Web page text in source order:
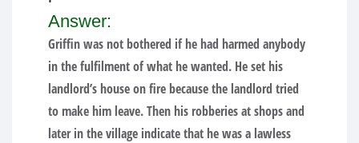
Answer:
Griffin was not bothered if he had harmed anybody
in the fulfilment of what he wanted. He set his
landlord’s house on fire because the landlord tried
to make him leave. Then his robberies at shops and
later in the village indicate that he was a lawless